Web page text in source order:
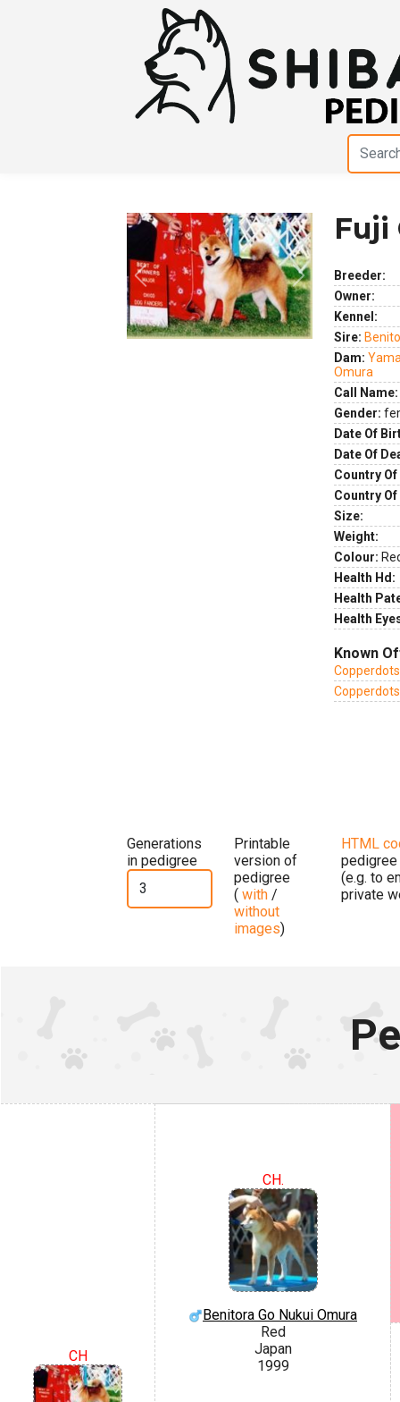
Previous Next
Fuji
Breeder:
Owner:
Kennel:
Sire:
Dam:
Omura
Call Name:
Gender:
Date Of
Date Of
Country
Country
Size:
Weight:
Colour:
Health Hd:
Health
Health
Known
Generations
in pedigree
Printable
version of
pedigree
( with /
without
images)
HTML
pedigree
(e.g. to
private
CH
CH.
Benitora Go Nukui Omura
Red
Japan
1999